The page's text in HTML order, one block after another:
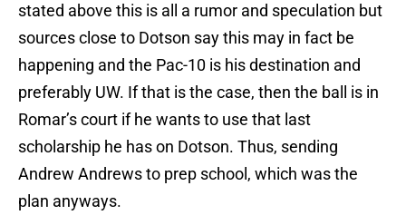
stated above this is all a rumor and speculation but
sources close to Dotson say this may in fact be
happening and the Pac-10 is his destination and
preferably UW. If that is the case, then the ball is in
Romar’s court if he wants to use that last
scholarship he has on Dotson. Thus, sending
Andrew Andrews to prep school, which was the
plan anyways.